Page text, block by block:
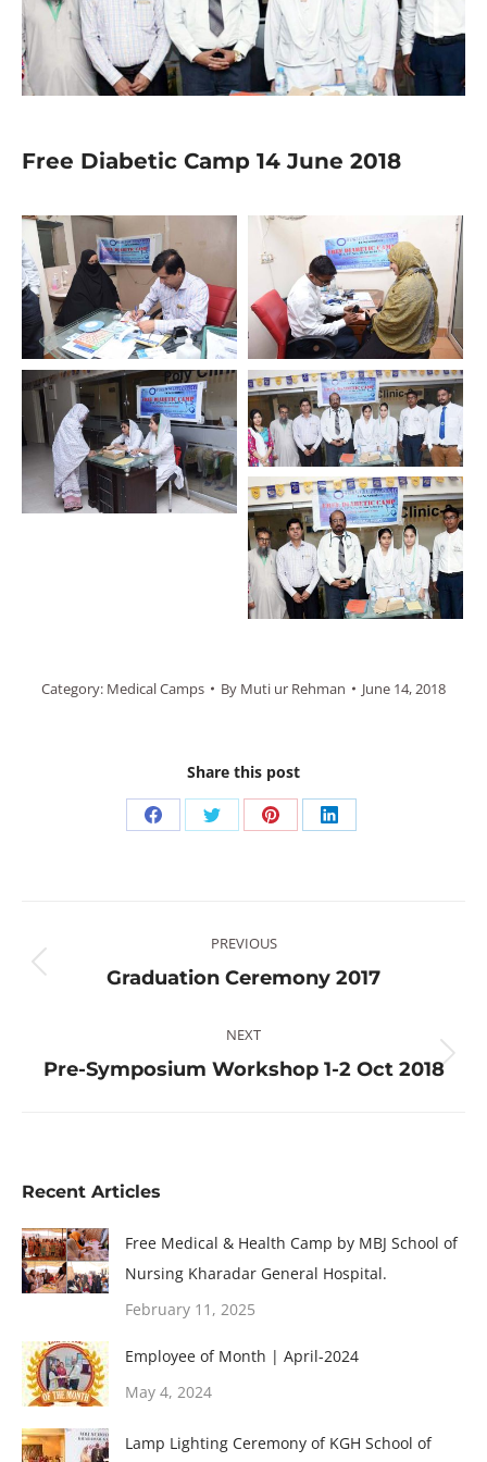
Free Diabetic Camp 14 June 2018
Category: Medical Camps By Muti ur Rehman June 14, 2018
Share this post
Share Share Share Share
navigation
PREVIOUS
Previous
Graduation Ceremony 2017
NEXT
Next
Pre-Symposium Workshop 1-2 Oct 2018
Recent Articles
Free Medical & Health Camp by MBJ School of
Nursing Kharadar General Hospital.
February 11, 2025
Employee of Month | April-2024
May 4, 2024
Lamp Lighting Ceremony of KGH School of